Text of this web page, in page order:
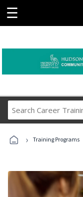
☰
› Training Programs